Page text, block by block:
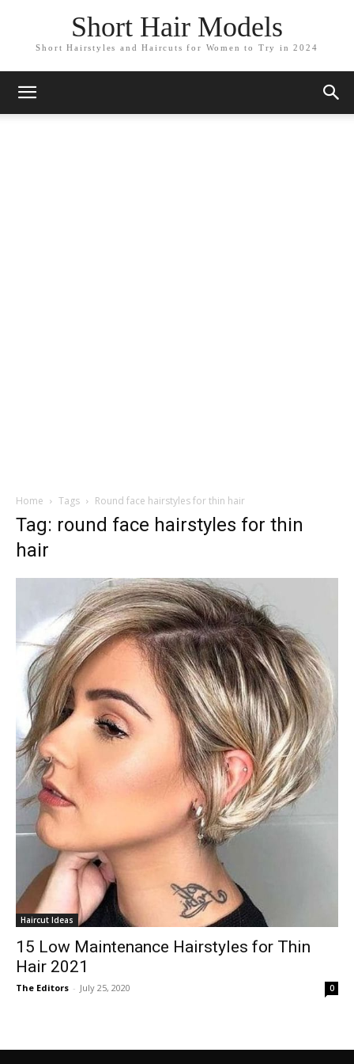
Short Hair Models
Short Hairstyles and Haircuts for Women to Try in 2024
Home Tags Round face hairstyles for thin hair
Tag: round face hairstyles for thin
hair
Haircut Ideas
15 Low Maintenance Hairstyles for Thin
Hair 2021
The Editors - July 25, 2020 0